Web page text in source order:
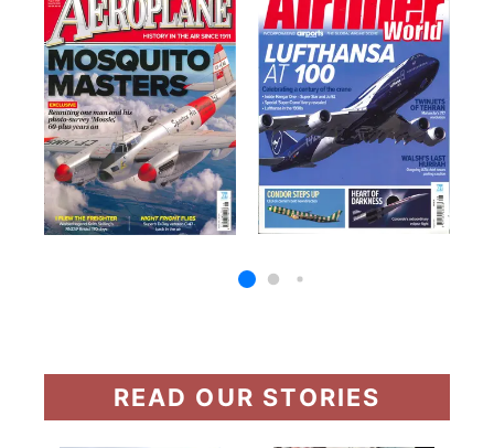
READ OUR STORIES